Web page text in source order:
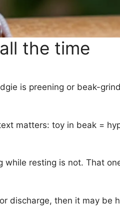
the time
is preening or beak-
matters: toy in beak =
resting is not. That
discharge, then it may be